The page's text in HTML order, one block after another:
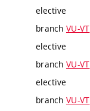
elective
branch VU-VT
elective
branch VU-VT
elective
branch VU-VT